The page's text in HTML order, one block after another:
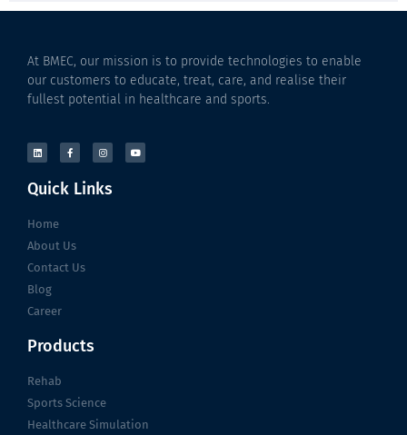
At BMEC, our mission is to provide technologies to enable
our customers to educate, treat, care, and realise their
fullest potential in healthcare and sports.
Quick Links
Home
About Us
Contact Us
Blog
Career
Products
Rehab
Sports Science
Healthcare Simulation